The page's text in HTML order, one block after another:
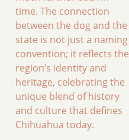
time. The connection
between the dog and the
state is not just a naming
convention; it reflects the
region’s identity and
heritage, celebrating the
unique blend of history
and culture that defines
Chihuahua today.